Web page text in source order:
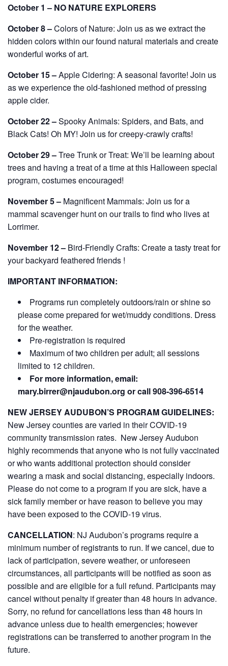
October 1 – NO NATURE EXPLORERS
October 8 –Colors of Nature: Join us as we extract the
hidden colors within our found natural materials and create
wonderful works of art.
October 15 –Apple Cidering: A seasonal favorite! Join us
as we experience the old-fashioned method of pressing
apple cider.
October 22 –Spooky Animals: Spiders, and Bats, and
Black Cats! Oh MY! Join us for creepy-crawly crafts!
October 29 –Tree Trunk or Treat: We’ll be learning about
trees and having a treat of a time at this Halloween special
program, costumes encouraged!
November 5 – Magnificent Mammals: Join us for a
mammal scavenger hunt on our trails to find who lives at
Lorrimer.
November 12 – Bird-Friendly Crafts: Create a tasty treat for
your backyard feathered friends !
IMPORTANT INFORMATION:
Programs run completely outdoors/rain or shine so
please come prepared for wet/muddy conditions. Dress
for the weather.
Pre-registration is required
Maximum of two children per adult; all sessions
limited to 12 children.
For more information, email:
mary.birrer@njaudubon.org or call 908-396-6514
NEW JERSEY AUDUBON’S PROGRAM GUIDELINES:
New Jersey counties are varied in their COVID-19
community transmission rates. New Jersey Audubon
highly recommends that anyone who is not fully vaccinated
or who wants additional protection should consider
wearing a mask and social distancing, especially indoors.
Please do not come to a program if you are sick, have a
sick family member or have reason to believe you may
have been exposed to the COVID-19 virus.
CANCELLATION: NJ Audubon’s programs require a
minimum number of registrants to run. If we cancel, due to
lack of participation, severe weather, or unforeseen
circumstances, all participants will be notified as soon as
possible and are eligible for a full refund. Participants may
cancel without penalty if greater than 48 hours in advance.
Sorry, no refund for cancellations less than 48 hours in
advance unless due to health emergencies; however
registrations can be transferred to another program in the
future.